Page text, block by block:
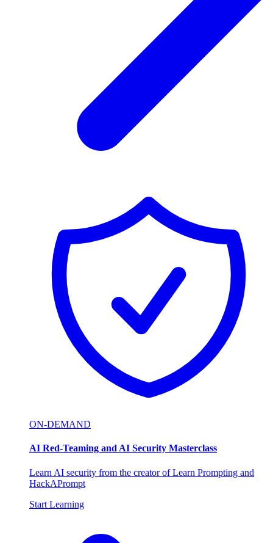
ON-DEMAND
AI Red-Teaming and AI Security Masterclass
Learn AI security from the creator of Learn Prompting and
HackAPrompt
Start Learning